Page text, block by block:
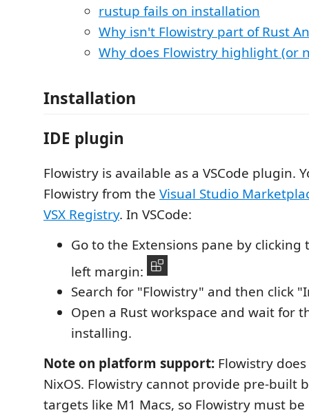
rustup fails on installation
Why isn't Flowistry part of Rust
Why does Flowistry highlight (or
Installation
IDE plugin
Flowistry is available as a VSCode plugin.
Flowistry from the Visual Studio
VSX Registry. In VSCode:
Go to the Extensions pane by
left margin:
Search for "Flowistry" and then click
Open a Rust workspace and wait for
installing.
Note on platform support: Flowistry
NixOS. Flowistry cannot provide pre-built
targets like M1 Macs, so Flowistry must